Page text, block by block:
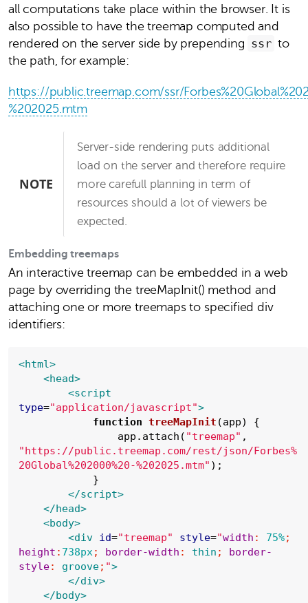
all computations take place within the browser. It is
also possible to have the treemap computed and
rendered on the server side by prepending ssr to
the path, for example:
https://public.treemap.com/ssr/
%202025.mtm
NOTE
Server-side rendering puts additional
load on the server and therefore require
more carefull planning in term of
resources should a lot of viewers be
expected.
Embedding treemaps
An interactive treemap can be embedded in a web
page by overriding the treeMapInit() method and
attaching one or more treemaps to specified div
identifiers:
<html>
<head>
<script
type="application/javascript">
function treeMapInit (app) {
                app.attach(
"treemap"
"https://public.treemap.com/rest/json/Forbes%
20Global%202000%20-%202025.mtm" );
            }
</script>
</head>
<body>
<div
id="treemap" style="width : 75%
height : 738px ; border-width : thin ; border-
style: groove; ">
</div>
</body>